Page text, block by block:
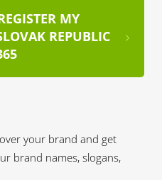
MY
REPUBLIC
your brand and get
brand names, slogans,